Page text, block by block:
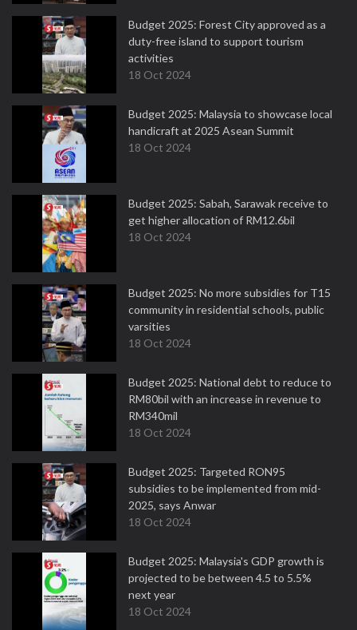
Budget 2025: Forest City approved as a
duty-free island to support tourism
activities
18 Oct 2024
Budget 2025: Malaysia to showcase local
handicraft at 2025 Asean Summit
18 Oct 2024
Budget 2025: Sabah, Sarawak receive to
get higher allocation of RM12.6bil
18 Oct 2024
Budget 2025: No more subsidies for T15
community in residential schools, public
varsities
18 Oct 2024
Budget 2025: National debt to reduce to
RM80bil with an increase in revenue to
RM340mil
18 Oct 2024
Budget 2025: Targeted RON95
subsidies to be implemented from mid-
2025, says Anwar
18 Oct 2024
Budget 2025: Malaysia's GDP growth is
projected to be between 4.5 to 5.5%
next year
18 Oct 2024